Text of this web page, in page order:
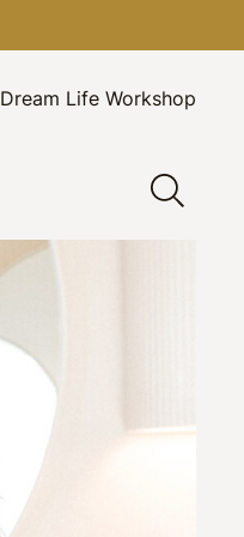
Dream Life Workshop